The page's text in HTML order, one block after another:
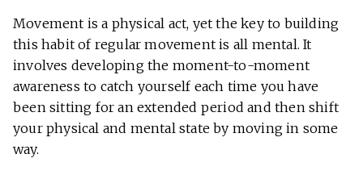
Movement is a physical act, yet the key to building
this habit of regular movement is all mental. It
involves developing the moment-to-moment
awareness to catch yourself each time you have
been sitting for an extended period and then shift
your physical and mental state by moving in some
way.